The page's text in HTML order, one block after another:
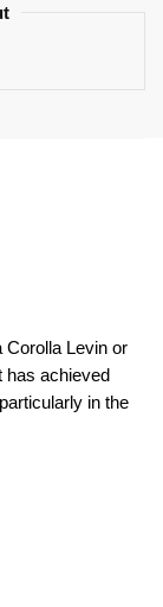
Corolla Levin or
has achieved
in the